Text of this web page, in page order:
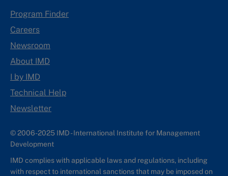
Program Finder
Careers
Newsroom
About IMD
I by IMD
Technical Help
Newsletter
© 2006-2025 IMD - International Institute for Management
Development
IMD complies with applicable laws and regulations, including
with respect to international sanctions that may be imposed on